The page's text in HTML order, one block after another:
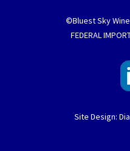
©Bluest Sky
FEDERAL
Site Design: